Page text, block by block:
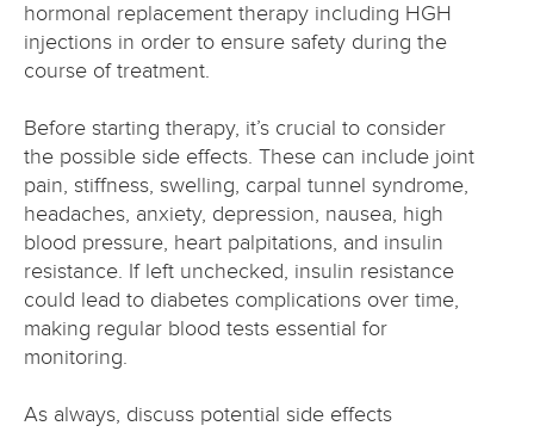
hormonal replacement therapy including HGH
injections in order to ensure safety during the
course of treatment.
Before starting therapy, it’s crucial to consider
the possible side effects. These can include joint
pain, stiffness, swelling, carpal tunnel syndrome,
headaches, anxiety, depression, nausea, high
blood pressure, heart palpitations, and insulin
resistance. If left unchecked, insulin resistance
could lead to diabetes complications over time,
making regular blood tests essential for
monitoring.
As always, discuss potential side effects